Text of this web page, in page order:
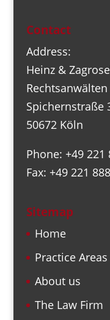
Contact
Address:
Heinz &
Spichernstraße
50672 Köln
Phone: +49 221
Fax: +49 221
Sitemap
Home
Practice Areas
About us
The Law Firm